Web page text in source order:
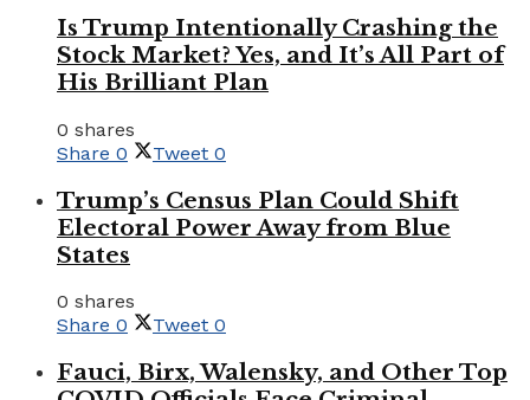
Is Trump Intentionally Crashing the
Stock Market? Yes, and It’s All Part of
His Brilliant Plan
0 shares
Share 0 Tweet 0
Trump’s Census Plan Could Shift
Electoral Power Away from Blue
States
0 shares
Share 0 Tweet 0
Fauci, Birx, Walensky, and Other Top